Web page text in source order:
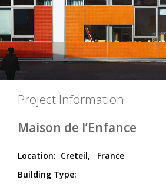
Project Information
Maison de l’Enfance
Location: Creteil,
France
Building Type: